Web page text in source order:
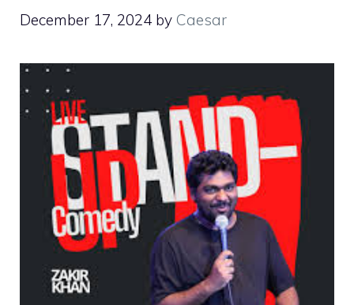
December 17, 2024 by Caesar